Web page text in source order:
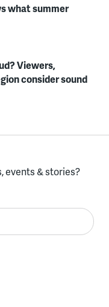
what summer
Viewers,
consider sound
events & stories?